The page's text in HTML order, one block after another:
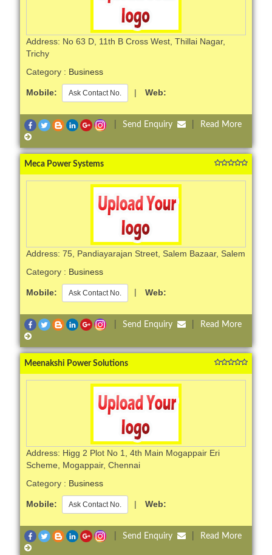
Address: No 63 D, 11th B Cross West, Thillai Nagar,
Trichy
Category : Business
Mobile: Ask Contact No. | Web:
Send Enquiry Read More
Meca Power Systems
Address: 75, Pandiayarajan Street, Salem Bazaar, Salem
Category : Business
Mobile: Ask Contact No. | Web:
Send Enquiry Read More
Meenakshi Power Solutions
Address: Higg 2 Plot No 1, 4th Main Mogappair Eri
Scheme, Mogappair, Chennai
Category : Business
Mobile: Ask Contact No. | Web:
Send Enquiry Read More